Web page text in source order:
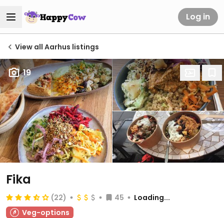
Log in
View all Aarhus listings
19
Fika
(22) 45
Loading...
Veg-options